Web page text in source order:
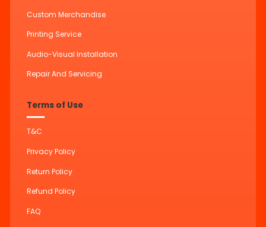
Custom Merchandise
Printing Service
Audio-Visual Installation
Repair And Servicing
Terms of Use
T&C
Privacy Policy
Return Policy
Refund Policy
FAQ